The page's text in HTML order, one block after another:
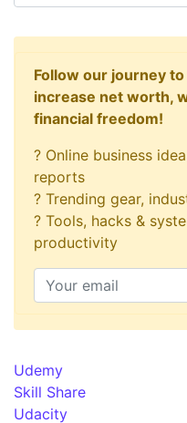
Follow our journey
increase net worth,
financial freedom!
? Online business
reports
? Trending gear,
? Tools, hacks &
productivity
Udemy
Skill Share
Udacity